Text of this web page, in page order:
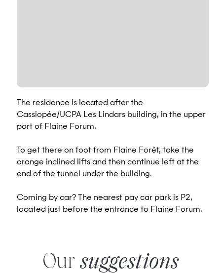
The residence is located after the
Cassiopée/UCPA Les Lindars building, in the upper
part of Flaine Forum.
To get there on foot from Flaine Forêt, take the
orange inclined lifts and then continue left at the
end of the tunnel under the building.
Coming by car? The nearest pay car park is P2,
located just before the entrance to Flaine Forum.
Our suggestions